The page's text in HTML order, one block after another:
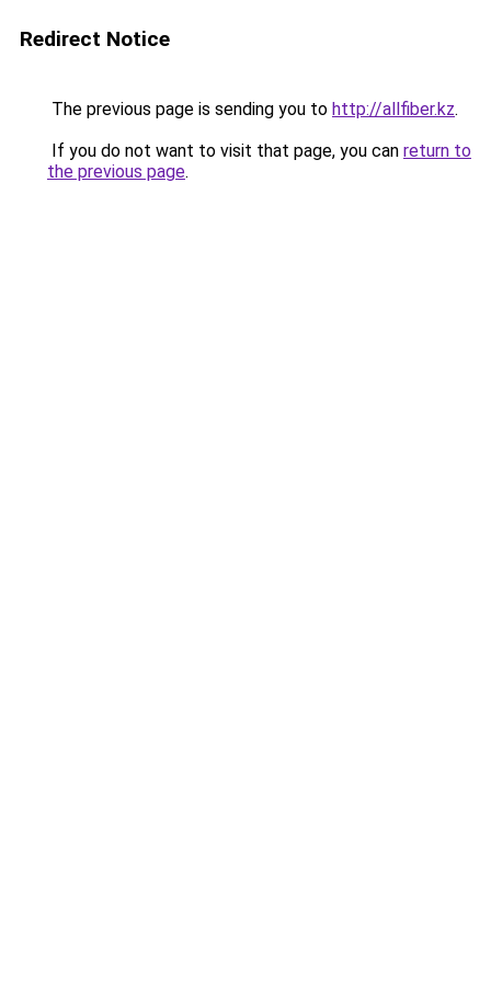
Redirect Notice
The previous page is sending you to http://allfiber.kz.
If you do not want to visit that page, you can return to
the previous page.